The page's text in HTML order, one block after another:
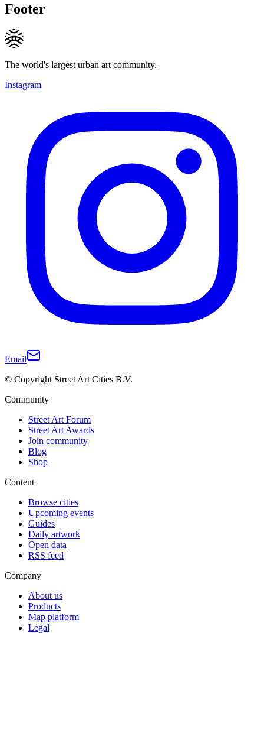
Footer
The world's largest urban art community.
Instagram
Email
© Copyright Street Art Cities B.V.
Community
Street Art Forum
Street Art Awards
Join community
Blog
Shop
Content
Browse cities
Upcoming events
Guides
Daily artwork
Open data
RSS feed
Company
About us
Products
Map platform
Legal